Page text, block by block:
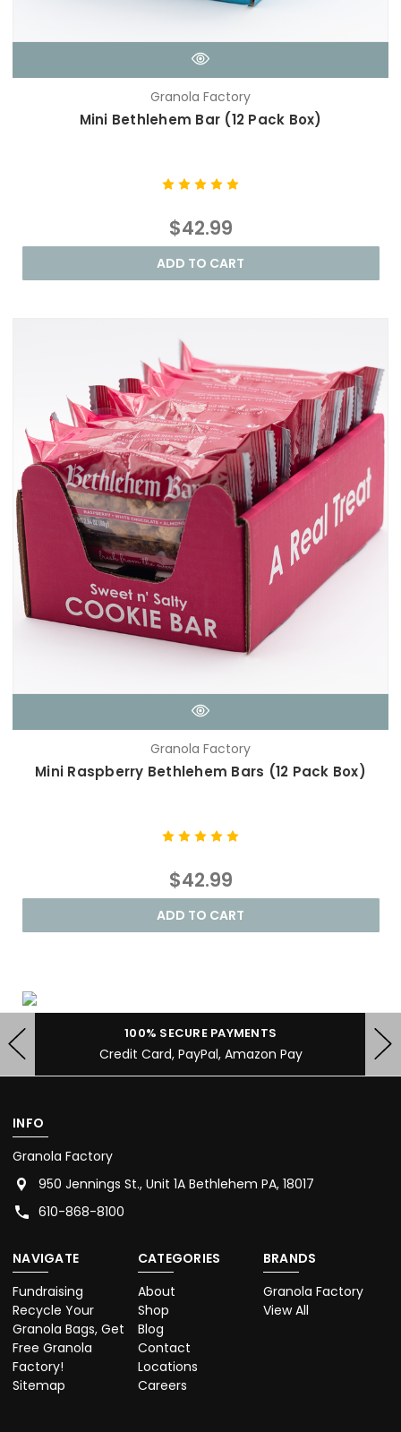
Granola Factory
Mini Bethlehem Bar (12 Pack Box)
$42.99
ADD TO CART
Granola Factory
Mini Raspberry Bethlehem Bars (12 Pack Box)
$42.99
ADD TO CART
100% SECURE PAYMENTS
Credit Card, PayPal, Amazon Pay
INFO
Granola Factory
950 Jennings St., Unit 1A Bethlehem PA, 18017
610-868-8100
NAVIGATE
Fundraising
Recycle Your
Granola Bags, Get
Free Granola
Factory!
Sitemap
CATEGORIES
About
Shop
Blog
Contact
Locations
Careers
BRANDS
Granola Factory
View All